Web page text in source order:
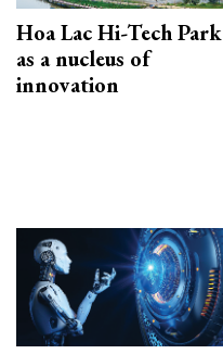
Hoa Lac Hi-Tech Park
as a nucleus of
innovation